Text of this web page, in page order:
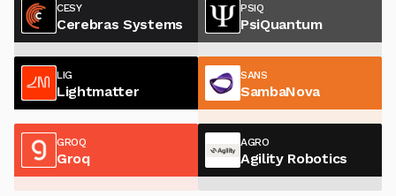
CESY
Cerebras Systems
PSIQ
PsiQuantum
LIG
Lightmatter
SANS
SambaNova
GROQ
Groq
AGRO
Agility Robotics